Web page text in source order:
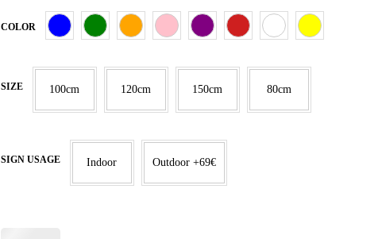
COLOR
SIZE 100cm 120cm 150cm 80cm
SIGN USAGE Indoor Outdoor +69€